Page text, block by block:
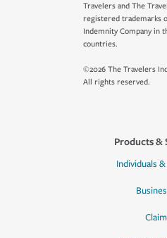
Travelers and The
registered trademarks
Indemnity Company in
countries.
©2026 The Travelers
All rights reserved.
Products &
Individuals